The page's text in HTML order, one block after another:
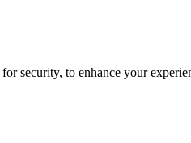
security, to enhance your